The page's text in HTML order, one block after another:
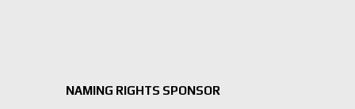
NAMING RIGHTS SPONSOR